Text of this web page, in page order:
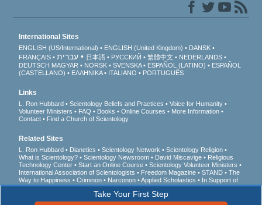
Take Your First Step
International Sites
ENGLISH (US/International) ENGLISH (United Kingdom)
DANSK
FRANÇAIS
עברית 日本語 РУССКИЙ 繁體中文
NEDERLANDS
DEUTSCH MAGYAR NORSK SVENSKA ESPAÑOL (LATINO)
ESPAÑOL
(CASTELLANO)
ΕΛΛΗΝΙΚA ITALIANO PORTUGUÊS
Links
L. Ron Hubbard Scientology Beliefs and Practices
Voice for Humanity
Volunteer Ministers
FAQ Books Online Courses
More Information
Contact
Find a Church of Scientology
Related Sites
L. Ron Hubbard Dianetics Scientology Network
Scientology Religion
What is Scientology?
Scientology Newsroom David Miscavige
Religious
Technology Center
Start an Online Course
Scientology Volunteer Ministers
International Association of Scientologists
Freedom Magazine STAND
The
Way to Happiness
Criminon Narconon Applied Scholastics
In Support of
a Drug-Free World
United for Human Rights
Youth for Human Rights
Citizens Commission on Human Rights